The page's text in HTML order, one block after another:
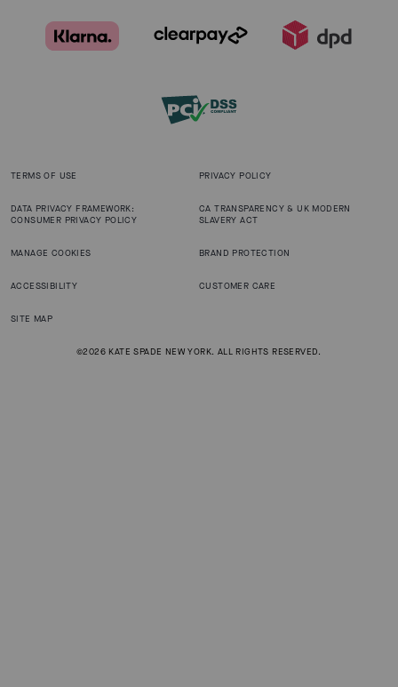
TERMS OF USE PRIVACY POLICY
DATA PRIVACY FRAMEWORK:
CONSUMER PRIVACY POLICY
CA TRANSPARENCY & UK MODERN
SLAVERY ACT
MANAGE COOKIES BRAND PROTECTION
ACCESSIBILITY CUSTOMER CARE
SITE MAP
©2026 KATE SPADE NEW YORK. ALL RIGHTS RESERVED.